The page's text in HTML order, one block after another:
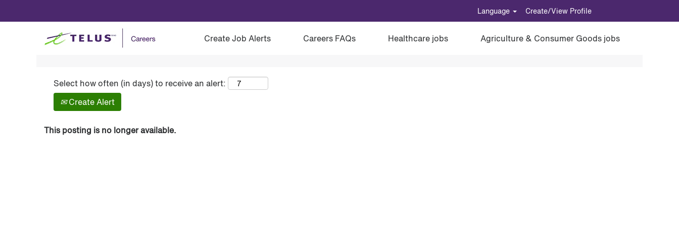
Language Create/View Profile
Create Job Alerts Careers FAQs Healthcare jobs Agriculture & Consumer Goods jobs
Show More Options
Select how often (in days) to receive an alert:
Create Alert
This posting is no longer available.